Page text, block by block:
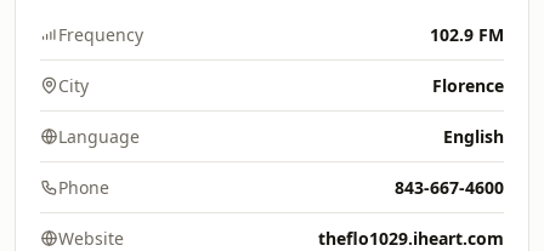
Frequency 102.9 FM
City Florence
Language English
Phone 843-667-4600
Website theflo1029.iheart.com